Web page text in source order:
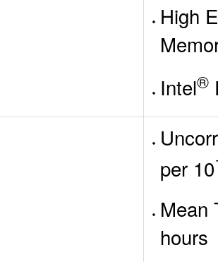
High
Intel®
per 10
Mean
hours